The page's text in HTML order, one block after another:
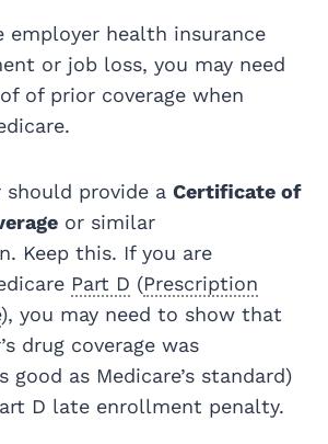
employer health insurance
or job loss, you may need
of prior coverage when
should provide a Certificate of
or similar
Keep this. If you are
Part D (Prescription
), you may need to show that
drug coverage was
good as Medicare’s standard)
D late enrollment penalty.